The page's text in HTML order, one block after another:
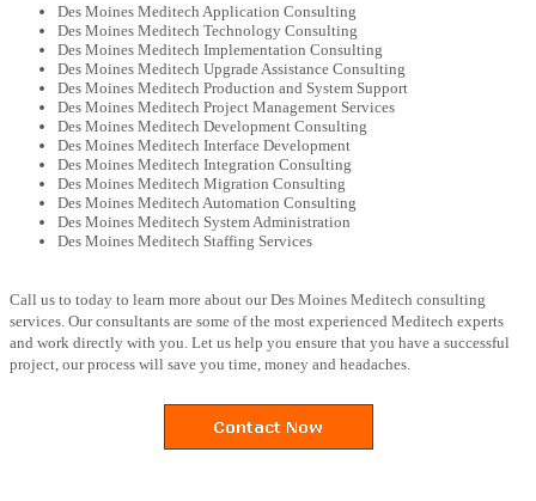
Des Moines Meditech Application Consulting
Des Moines Meditech Technology Consulting
Des Moines Meditech Implementation Consulting
Des Moines Meditech Upgrade Assistance Consulting
Des Moines Meditech Production and System Support
Des Moines Meditech Project Management Services
Des Moines Meditech Development Consulting
Des Moines Meditech Interface Development
Des Moines Meditech Integration Consulting
Des Moines Meditech Migration Consulting
Des Moines Meditech Automation Consulting
Des Moines Meditech System Administration
Des Moines Meditech Staffing Services
Call us to today to learn more about our Des Moines Meditech consulting
services. Our consultants are some of the most experienced Meditech experts
and work directly with you. Let us help you ensure that you have a successful
project, our process will save you time, money and headaches.